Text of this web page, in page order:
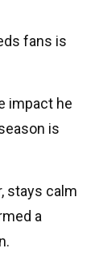
fans is
impact he
is
stays calm
a